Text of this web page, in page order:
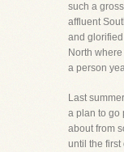
such a
affluent
and
North
a person
Last
a plan to go
about from
until the first